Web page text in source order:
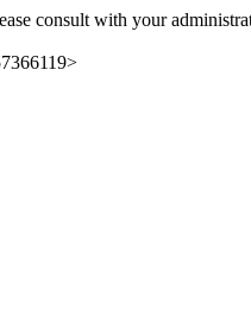
consult with your